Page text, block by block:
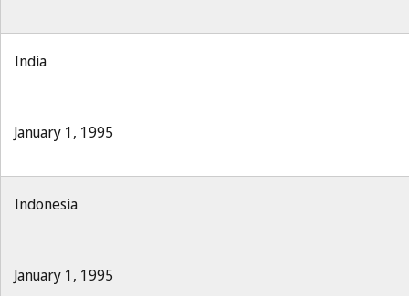
India
January 1, 1995
Indonesia
January 1, 1995